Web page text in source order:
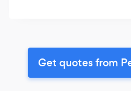
Get quotes from